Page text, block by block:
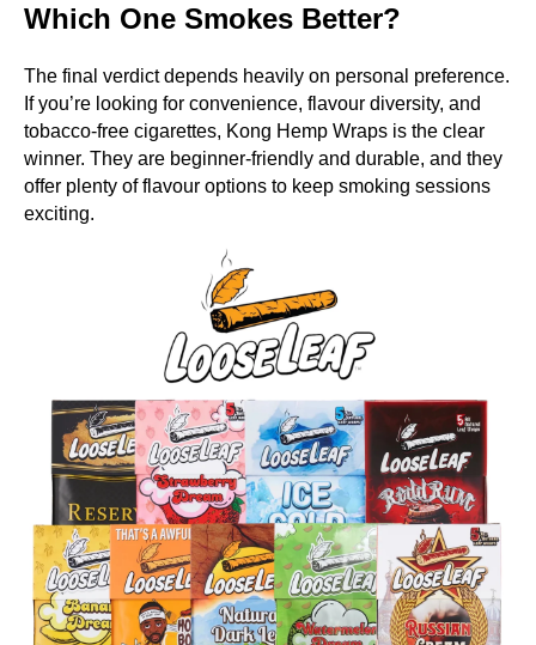
Which One Smokes Better?
The final verdict depends heavily on personal preference.
If you’re looking for convenience, flavour diversity, and
tobacco-free cigarettes, Kong Hemp Wraps is the clear
winner. They are beginner-friendly and durable, and they
offer plenty of flavour options to keep smoking sessions
exciting.